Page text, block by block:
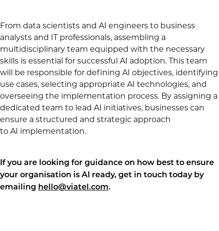
From data scientists and AI engineers to business
analysts and IT professionals, assembling a
multidisciplinary team equipped with the necessary
skills is essential for successful AI adoption. This team
will be responsible for defining AI objectives, identifying
use cases, selecting appropriate AI technologies, and
overseeing the implementation process. By assigning a
dedicated team to lead AI initiatives, businesses can
ensure a structured and strategic approach
to AI implementation.
If you are looking for guidance on how best to ensure
your organisation is AI ready, get in touch today by
emailing hello@viatel.com.